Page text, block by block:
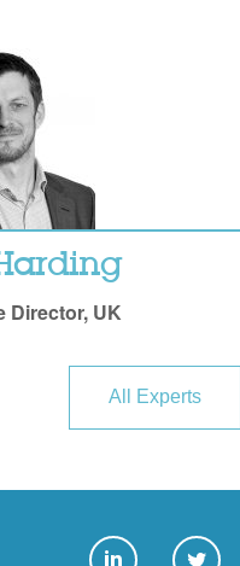
Director, UK
All Experts